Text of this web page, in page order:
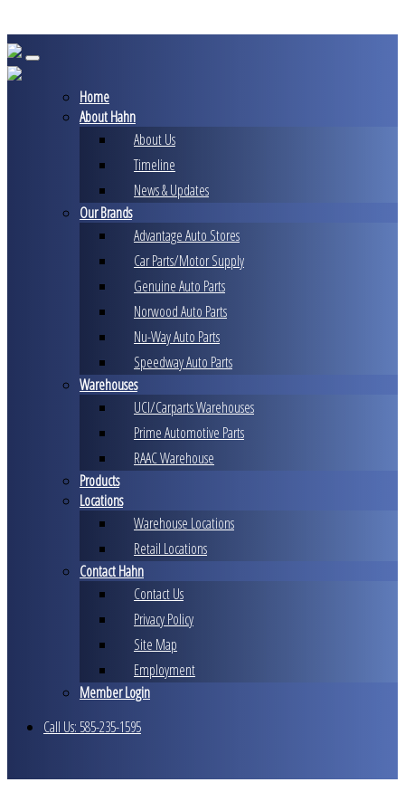
to
content
Home
About Hahn
About Us
Timeline
News & Updates
Our Brands
Advantage Auto Stores
Car Parts/Motor Supply
Genuine Auto Parts
Norwood Auto Parts
Nu-Way Auto Parts
Speedway Auto Parts
Warehouses
UCI/Carparts Warehouses
Prime Automotive Parts
RAAC Warehouse
Products
Locations
Warehouse Locations
Retail Locations
Contact Hahn
Contact Us
Privacy Policy
Site Map
Employment
Member Login
Call Us: 585-235-1595